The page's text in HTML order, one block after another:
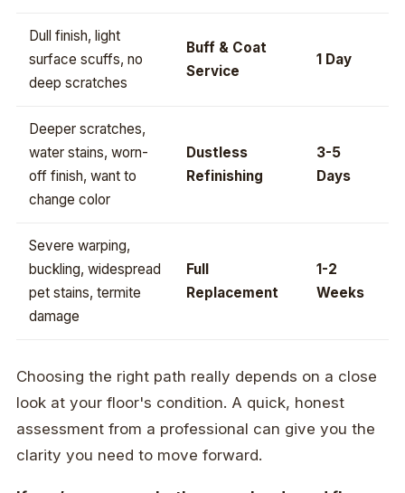
Dull finish, light
surface scuffs, no
deep scratches
Buff & Coat
Service
1 Day
Deeper scratches,
water stains, worn-
off finish, want to
change color
Dustless
Refinishing
3-5
Days
Severe warping,
buckling, widespread
pet stains, termite
damage
Full
Replacement
1-2
Weeks
Choosing the right path really depends on a close
look at your floor's condition. A quick, honest
assessment from a professional can give you the
clarity you need to move forward.